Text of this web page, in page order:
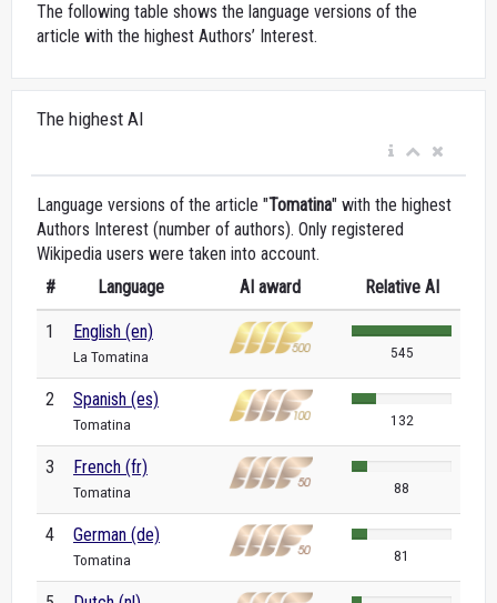
The following table shows the language versions of the
article with the highest Authors’ Interest.
The highest AI
Language versions of the article "Tomatina" with the highest
Authors Interest (number of authors). Only registered
Wikipedia users were taken into account.
#
Language AI award Relative AI
1 English (en)
La Tomatina 545
2 Spanish (es)
Tomatina 132
3 French (fr)
Tomatina 88
4 German (de)
Tomatina 81